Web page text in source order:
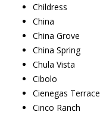
Childress
China
China Grove
China Spring
Chula Vista
Cibolo
Cienegas Terrace
Cinco Ranch